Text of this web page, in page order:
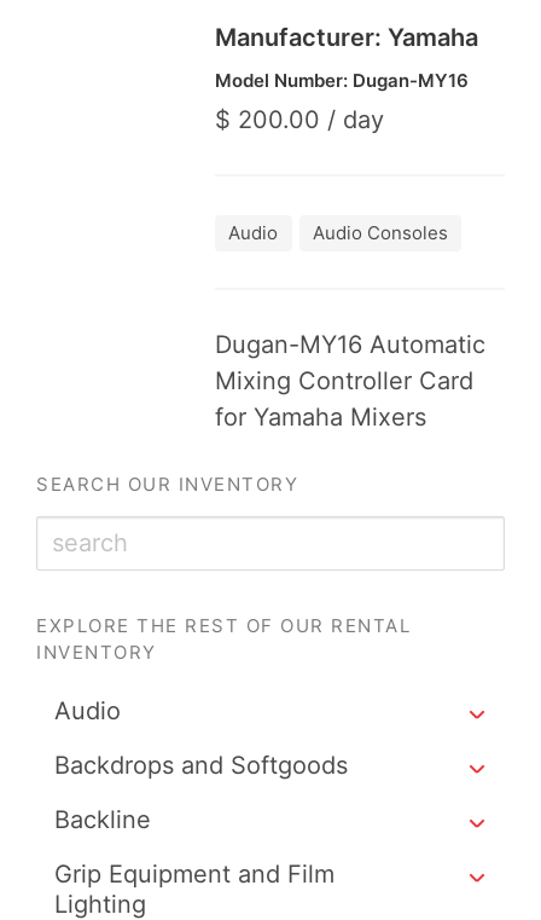
Manufacturer: Yama­ha
Model Number: Dugan-MY16
$ 200.00 / day
Audio Audio Consoles
Dugan-MY16 Auto­mat­ic
Mix­ing Con­troller Card
for Yama­ha Mixers
SEARCH OUR INVENTORY
EXPLORE THE REST OF OUR RENTAL
INVENTORY
Audio
Backdrops and Softgoods
Backline
Grip Equipment and Film
Lighting